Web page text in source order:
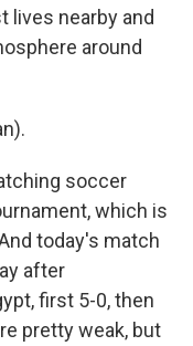
lives nearby and
around
soccer
which is
today's match
after
first 5-0, then
pretty weak, but